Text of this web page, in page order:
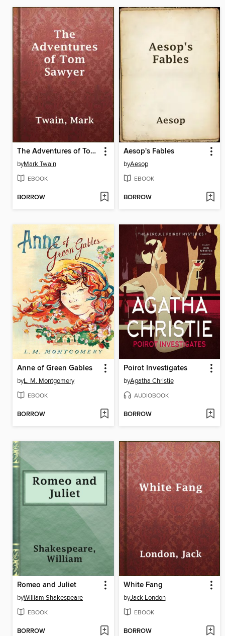
The Adventures of Tom Sawyer
byMark Twain
EBOOK
BORROW
Aesop's Fables
byAesop
EBOOK
BORROW
Anne of Green Gables
byL. M. Montgomery
EBOOK
BORROW
Poirot Investigates
byAgatha Christie
AUDIOBOOK
BORROW
Romeo and Juliet
byWilliam Shakespeare
EBOOK
BORROW
White Fang
byJack London
EBOOK
BORROW